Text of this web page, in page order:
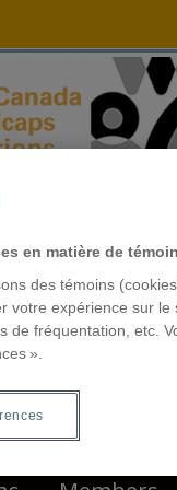
en matière de
des témoins
votre expérience sur
de fréquentation, etc.
».